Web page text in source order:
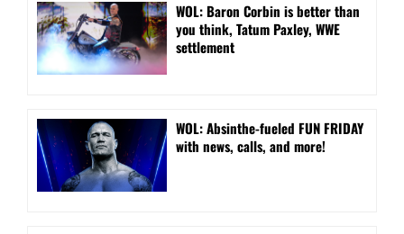
WOL: Baron Corbin is better than
you think, Tatum Paxley, WWE
settlement
WOL: Absinthe-fueled FUN FRIDAY
with news, calls, and more!